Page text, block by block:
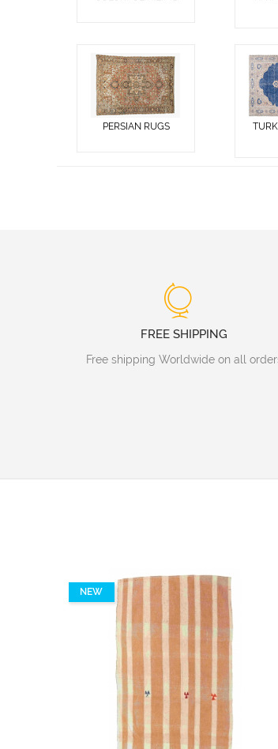
PERSIAN RUGS
FREE SHIPPING
Free shipping Worldwide on all
NEW